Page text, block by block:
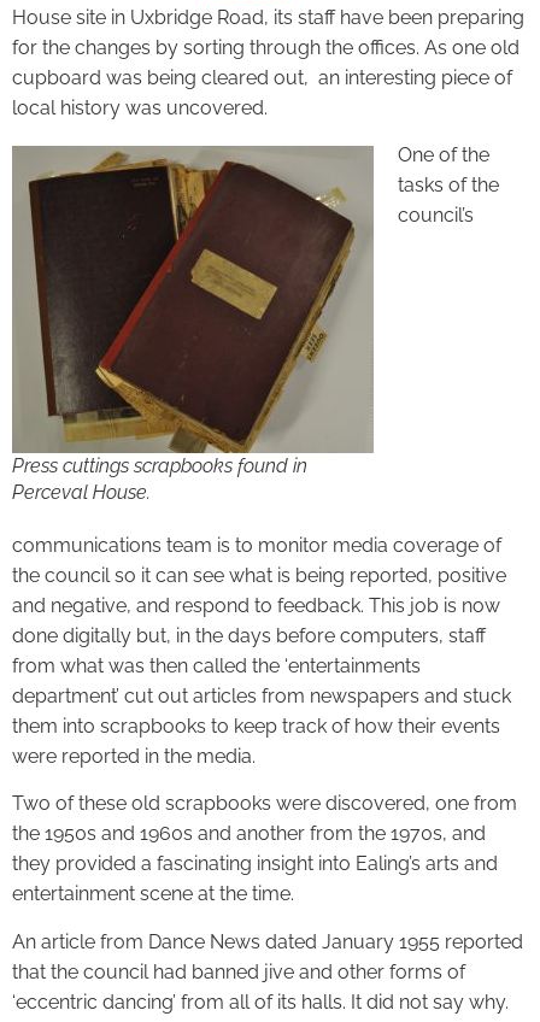
House site in Uxbridge Road, its staff have been preparing
for the changes by sorting through the offices. As one old
cupboard was being cleared out, an interesting piece of
local history was uncovered.
Press cuttings scrapbooks found in
Perceval House.
One of the
tasks of the
council’s
communications team is to monitor media coverage of
the council so it can see what is being reported, positive
and negative, and respond to feedback. This job is now
done digitally but, in the days before computers, staff
from what was then called the ‘entertainments
department’ cut out articles from newspapers and stuck
them into scrapbooks to keep track of how their events
were reported in the media.
Two of these old scrapbooks were discovered, one from
the 1950s and 1960s and another from the 1970s, and
they provided a fascinating insight into Ealing’s arts and
entertainment scene at the time.
An article from Dance News dated January 1955 reported
that the council had banned jive and other forms of
‘eccentric dancing’ from all of its halls. It did not say why.